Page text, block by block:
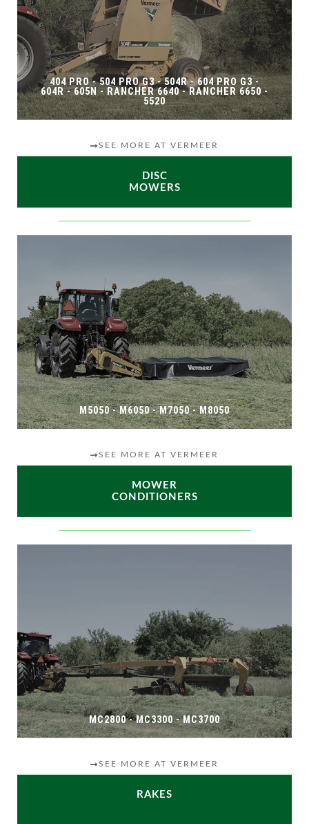
404 PRO - 504 PRO G3 - 504R - 604 PRO G3 -
604R - 605N - RANCHER 6640 - RANCHER 6650 -
5520
SEE MORE AT VERMEER
DISC
MOWERS
M5050 - M6050 - M7050 - M8050
SEE MORE AT VERMEER
MOWER
CONDITIONERS
MC2800 - MC3300 - MC3700
SEE MORE AT VERMEER
RAKES